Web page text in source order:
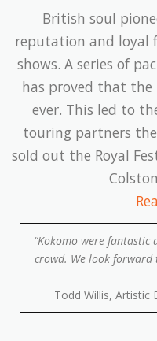
British soul
reputation and loyal
shows. A series of
has proved that the
ever. This led to
touring partners
sold out the Royal
“Kokomo were
crowd. We look forward
Todd Willis, Artistic